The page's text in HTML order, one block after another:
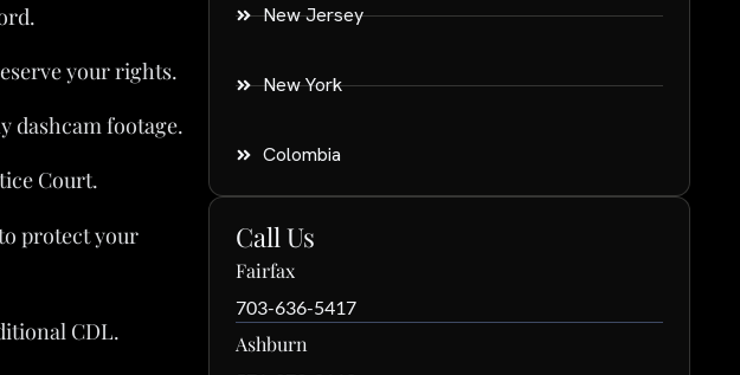
your rights.
dashcam footage.
Court.
protect your
CDL.
New Jersey
New York
Colombia
Call Us
Fairfax
703-636-5417
Ashburn